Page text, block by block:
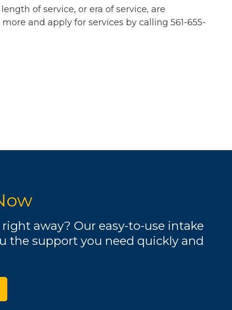
of service, or era of service, are
and apply for services by calling 561-655-
away? Our easy-to-use intake
the support you need quickly and